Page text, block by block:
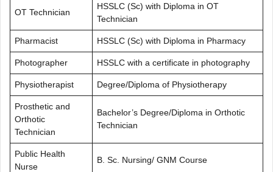
OT Technician
HSSLC (Sc) with Diploma in OT
Technician
Pharmacist HSSLC (Sc) with Diploma in Pharmacy
Photographer HSSLC with a certificate in photography
Physiotherapist Degree/Diploma of Physiotherapy
Prosthetic and
Orthotic
Technician
Bachelor’s Degree/Diploma in Orthotic
Technician
Public Health
Nurse
B. Sc. Nursing/ GNM Course